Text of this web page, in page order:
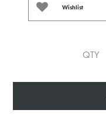
Wishlist
QTY